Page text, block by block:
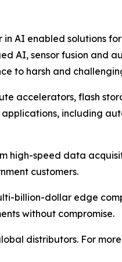
in AI enabled solutions
AI, sensor fusion and
to harsh and
accelerators, flash
including
high-speed data
customers.
billion-dollar edge
without compromise.
distributors. For